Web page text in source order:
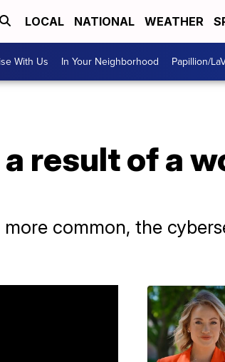
LOCAL NATIONAL WEATHER
With Us In Your Neighborhood Papillion/
result of a
common, the